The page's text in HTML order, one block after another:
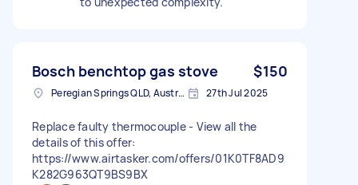
Bosch benchtop gas stove $150
Peregian Springs QLD, Australia 27th Jul 2025
Replace faulty thermocouple - View all the
details of this offer:
https://www.airtasker.com/offers/01K0TF8AD9
K282G963QT9BS9BX